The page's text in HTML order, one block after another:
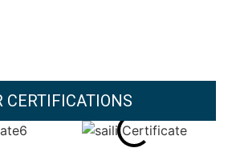
CERTIFICATIONS